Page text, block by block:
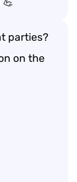
parties?
on the